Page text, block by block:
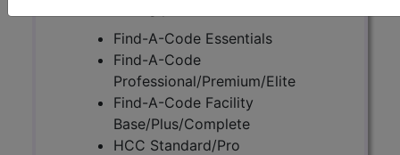
Find-A-Code Essentials
Find-A-Code
Professional/Premium/Elite
Find-A-Code Facility
Base/Plus/Complete
HCC Standard/Pro